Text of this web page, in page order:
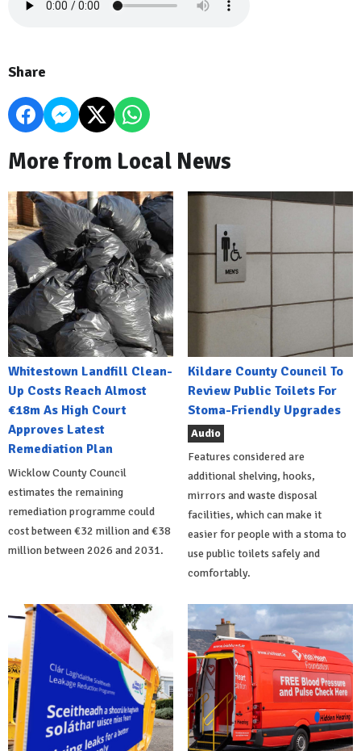
Share
More from Local News
Whitestown Landfill Clean-
Up Costs Reach Almost
€18m As High Court
Approves Latest
Remediation Plan
Wicklow County Council
estimates the remaining
remediation programme could
cost between €32 million and €38
million between 2026 and 2031.
Kildare County Council To
Review Public Toilets For
Stoma-Friendly Upgrades
Audio
Features considered are
additional shelving, hooks,
mirrors and waste disposal
facilities, which can make it
easier for people with a stoma to
use public toilets safely and
comfortably.